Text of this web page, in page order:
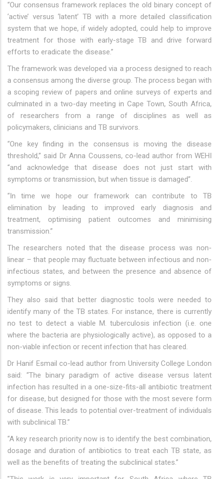
“Our consensus framework replaces the old binary concept of
‘active’ versus ‘latent’ TB with a more detailed classification
system that we hope, if widely adopted, could help to improve
treatment for those with early-stage TB and drive forward
efforts to eradicate the disease.”
The framework was developed via a process designed to reach
a consensus among the diverse group. The process began with
a scoping review of papers and online surveys of experts and
culminated in a two-day meeting in Cape Town, South Africa,
of researchers from a range of disciplines as well as
policymakers, clinicians and TB survivors.
“One key finding in the consensus is moving the disease
threshold,” said Dr Anna Coussens, co-lead author from WEHI
“and acknowledge that disease does not just start with
symptoms or transmission, but when tissue is damaged”.
“In time we hope our framework can contribute to TB
elimination by leading to improved early diagnosis and
treatment, optimising patient outcomes and minimising
transmission.”
The researchers noted that the disease process was non-
linear – that people may fluctuate between infectious and non-
infectious states, and between the presence and absence of
symptoms or signs.
They also said that better diagnostic tools were needed to
identify many of the TB states. For instance, there is currently
no test to detect a viable M. tuberculosis infection (i.e. one
where the bacteria are physiologically active), as opposed to a
non-viable infection or recent infection that has cleared.
Dr Hanif Esmail co-lead author from University College London
said: “The binary paradigm of active disease versus latent
infection has resulted in a one-size-fits-all antibiotic treatment
for disease, but designed for those with the most severe form
of disease. This leads to potential over-treatment of individuals
with subclinical TB.”
“A key research priority now is to identify the best combination,
dosage and duration of antibiotics to treat each TB state, as
well as the benefits of treating the subclinical states.”